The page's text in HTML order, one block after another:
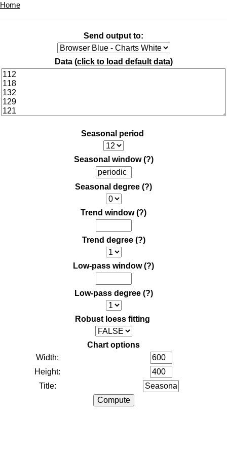
Home
Send output to:
Data (click to load default data)
Seasonal period
Seasonal window (?)
Seasonal degree (?)
Trend window (?)
Trend degree (?)
Low-pass window (?)
Low-pass degree (?)
Robust loess fitting
Chart options
Width:
Height:
Title: